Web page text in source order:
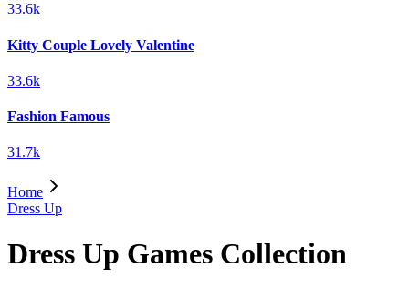
33.6k
Kitty Couple Lovely Valentine
33.6k
Fashion Famous
31.7k
Home
Dress Up
Dress Up Games Collection